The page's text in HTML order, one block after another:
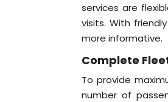
services are
visits. With
more informative.
Complete
To provide
number of